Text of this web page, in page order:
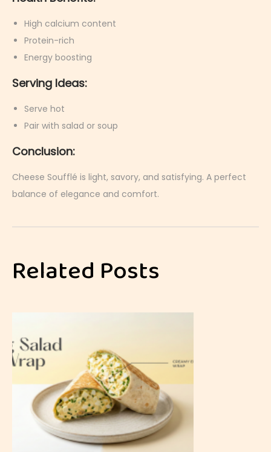
High calcium content
Protein-rich
Energy boosting
Serving Ideas:
Serve hot
Pair with salad or soup
Conclusion:
Cheese Soufflé is light, savory, and satisfying. A perfect
balance of elegance and comfort.
c
e
S
o
Related Posts